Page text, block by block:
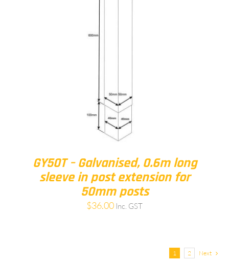
GY50T – Galvanised, 0.6m long
sleeve in post extension for
50mm posts
$36.00 Inc. GST
1 2 Next